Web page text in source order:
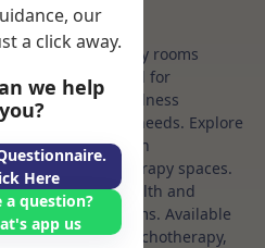
therapy rooms
spaces ideal for
coaching, and wellness
to suit your needs. Explore
options for health
professional therapy spaces.
spaces for health and
flexible rental terms. Available
counselling, psychotherapy,
our
a click away.
we help
you?
Here
a question?
app us